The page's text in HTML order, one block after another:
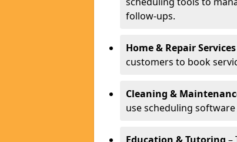
follow-ups.
Home & Repair Services
customers to book
Cleaning &
use scheduling